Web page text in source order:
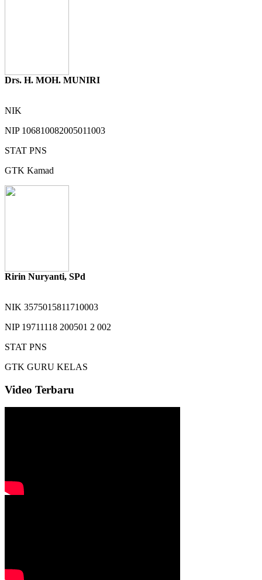
Drs. H. MOH. MUNIRI
NIK
NIP 106810082005011003
STAT PNS
GTK Kamad
Ririn Nuryanti, SPd
NIK 3575015811710003
NIP 19711118 200501 2 002
STAT PNS
GTK GURU KELAS
Video Terbaru